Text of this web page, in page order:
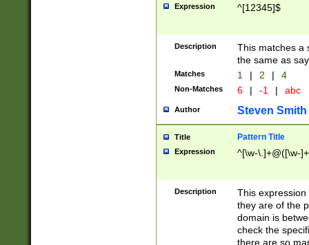
Expression ^[12345]$
Description
This matches a
the same as
Matches 1 | 2 | 4
Non-Matches 6 | -1 | abc
Author Steven Smith
Title Pattern Title
Expression ^[\w-\.]+@([\w-
Description
This
they are of the
domain is
check the
there are so